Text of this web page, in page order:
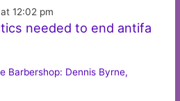
12:02 pm
needed to end antifa
Barbershop: Dennis Byrne,